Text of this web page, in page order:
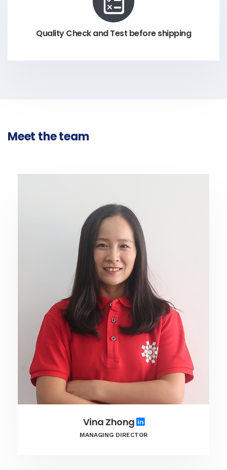
Quality Check and Test before shipping
Meet the team
Vina Zhong
MANAGING DIRECTOR